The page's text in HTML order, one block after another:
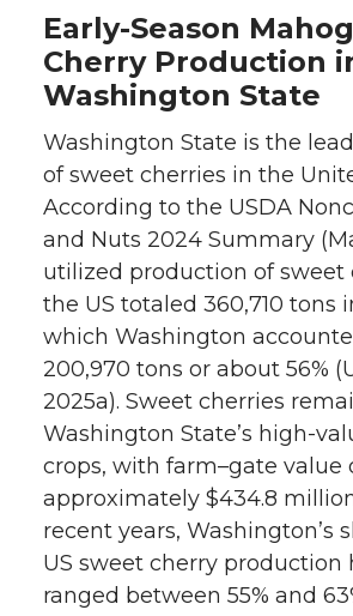
Early-Season
Cherry Production
Washington State
Washington State is the
of sweet cherries in the
According to the USDA
and Nuts 2024 Summary
utilized production of sweet
the US totaled 360,710 tons
which Washington
200,970 tons or about 56%
2025a). Sweet cherries
Washington State’s high-
crops, with farm–gate value
approximately $434.8
recent years, Washington’s
US sweet cherry production
ranged between 55% and